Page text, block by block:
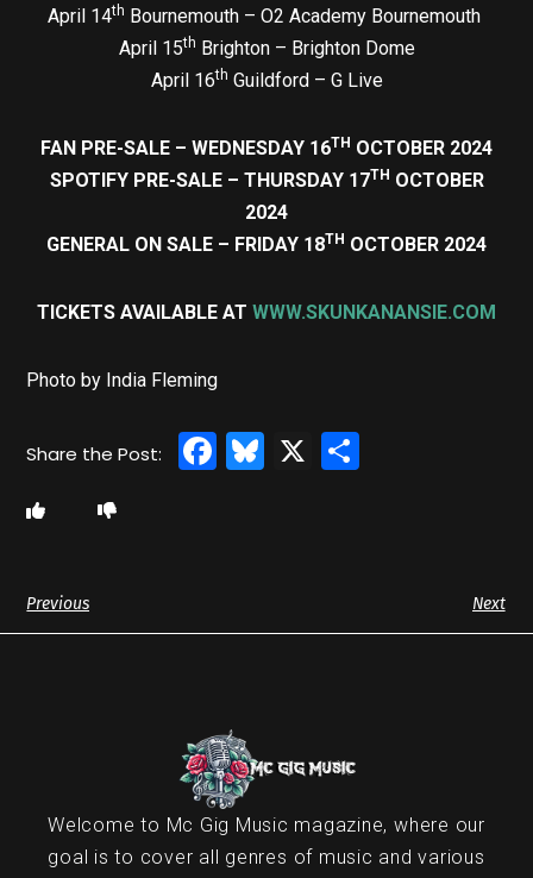
April 14th Bournemouth – O2 Academy Bournemouth
April 15th Brighton – Brighton Dome
April 16th Guildford – G Live
FAN PRE-SALE – WEDNESDAY 16TH OCTOBER 2024
SPOTIFY PRE-SALE – THURSDAY 17TH OCTOBER
2024
GENERAL ON SALE – FRIDAY 18TH OCTOBER 2024
TICKETS AVAILABLE AT WWW.SKUNKANANSIE.COM
Photo by India Fleming
Facebook
Bluesky
X
Previous Next
Welcome to Mc Gig Music magazine, where our
goal is to cover all genres of music and various